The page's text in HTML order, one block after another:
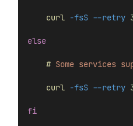
curl -fsS --retry
else
# Some services
curl -fsS --retry
fi